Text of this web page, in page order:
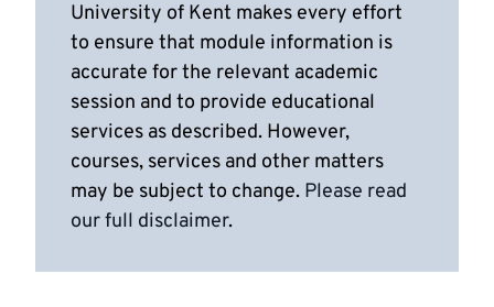
University of Kent makes every effort
to ensure that module information is
accurate for the relevant academic
session and to provide educational
services as described. However,
courses, services and other matters
may be subject to change. Please read
our full disclaimer.